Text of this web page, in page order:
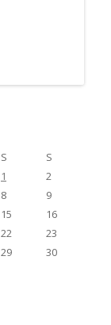
S
S
1
2
8
9
15
16
22
23
29
30